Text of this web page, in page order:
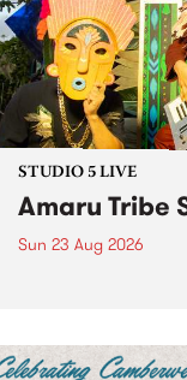
STUDIO 5 LIVE
Amaru Tribe
Sun 23 Aug 2026